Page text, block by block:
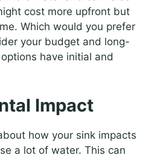
cost more upfront but
Which would you prefer
your budget and long-
have initial and
Impact
how your sink impacts
a lot of water. This can